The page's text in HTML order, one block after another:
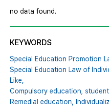
no data found.
KEYWORDS
Special Education Promotion
Special Education Law of
Like,
Compulsory education,
Remedial education,